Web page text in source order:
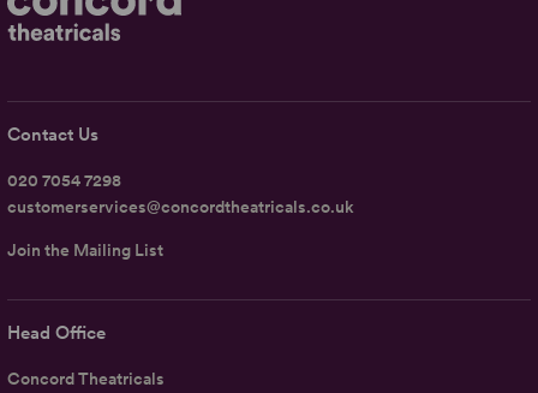
Head Office
Concord Theatricals
Contact Us
020 7054 7298
customerservices@concordtheatricals.co.uk
Join the Mailing List